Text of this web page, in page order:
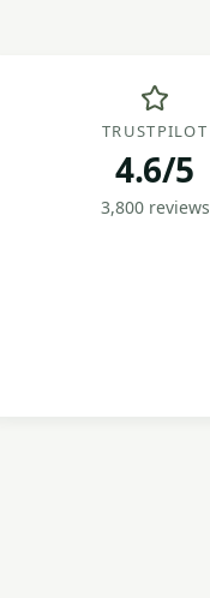
TRUSTPILOT
4.6/5
3,800 reviews